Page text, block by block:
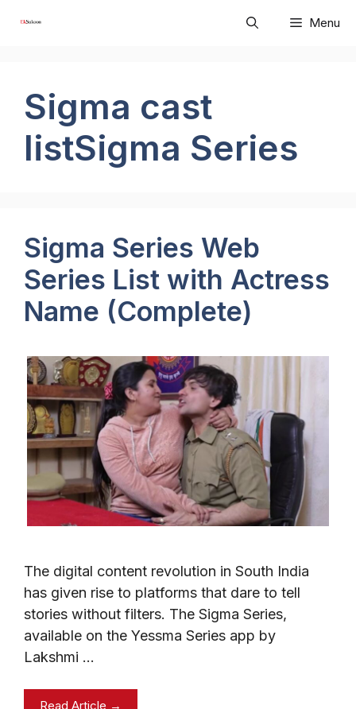
Menu
Sigma cast
listSigma Series
Sigma Series Web
Series List with Actress
Name (Complete)
The digital content revolution in South India
has given rise to platforms that dare to tell
stories without filters. The Sigma Series,
available on the Yessma Series app by
Lakshmi …
Read Article →